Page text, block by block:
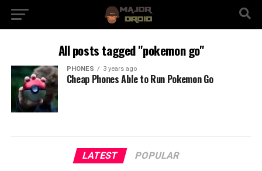
All posts tagged "pokemon go"
PHONES 3 years ago
Cheap Phones Able to Run Pokemon Go
LATEST POPULAR